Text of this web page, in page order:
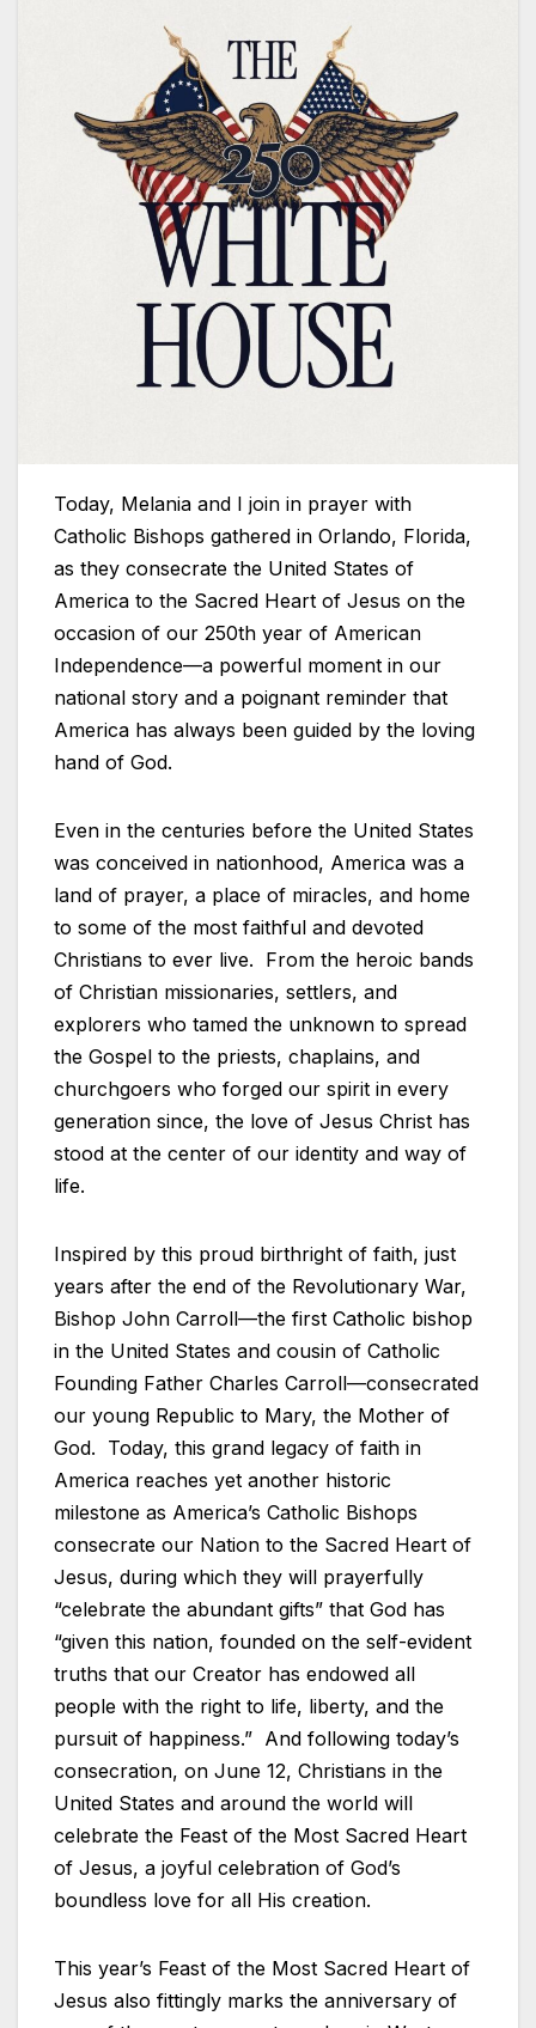
Today, Melania and I join in prayer with
Catholic Bishops gathered in Orlando, Florida,
as they consecrate the United States of
America to the Sacred Heart of Jesus on the
occasion of our 250th year of American
Independence—a powerful moment in our
national story and a poignant reminder that
America has always been guided by the loving
hand of God.
Even in the centuries before the United States
was conceived in nationhood, America was a
land of prayer, a place of miracles, and home
to some of the most faithful and devoted
Christians to ever live. From the heroic bands
of Christian missionaries, settlers, and
explorers who tamed the unknown to spread
the Gospel to the priests, chaplains, and
churchgoers who forged our spirit in every
generation since, the love of Jesus Christ has
stood at the center of our identity and way of
life.
Inspired by this proud birthright of faith, just
years after the end of the Revolutionary War,
Bishop John Carroll—the first Catholic bishop
in the United States and cousin of Catholic
Founding Father Charles Carroll—consecrated
our young Republic to Mary, the Mother of
God. Today, this grand legacy of faith in
America reaches yet another historic
milestone as America’s Catholic Bishops
consecrate our Nation to the Sacred Heart of
Jesus, during which they will prayerfully
“celebrate the abundant gifts” that God has
“given this nation, founded on the self-evident
truths that our Creator has endowed all
people with the right to life, liberty, and the
pursuit of happiness.” And following today’s
consecration, on June 12, Christians in the
United States and around the world will
celebrate the Feast of the Most Sacred Heart
of Jesus, a joyful celebration of God’s
boundless love for all His creation.
This year’s Feast of the Most Sacred Heart of
Jesus also fittingly marks the anniversary of